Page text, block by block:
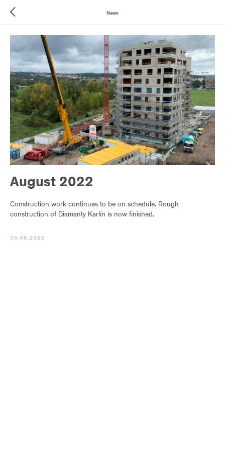
News
August 2022
Construction work continues to be on schedule. Rough
construction of Diamanty Karlín is now finished.
30.08.2022